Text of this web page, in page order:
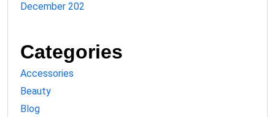
December 202
Categories
Accessories
Beauty
Blog